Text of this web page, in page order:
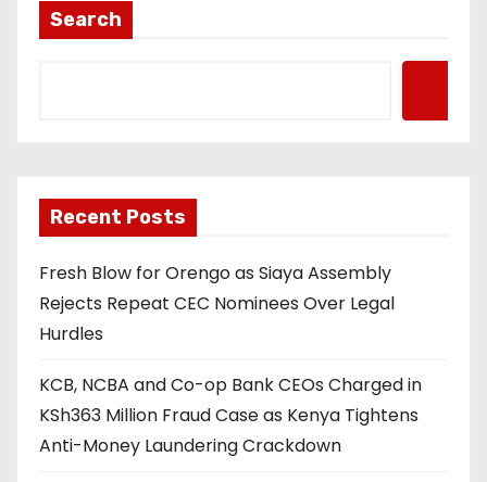
Search
Recent Posts
Fresh Blow for Orengo as Siaya Assembly
Rejects Repeat CEC Nominees Over Legal
Hurdles
KCB, NCBA and Co-op Bank CEOs Charged in
KSh363 Million Fraud Case as Kenya Tightens
Anti-Money Laundering Crackdown